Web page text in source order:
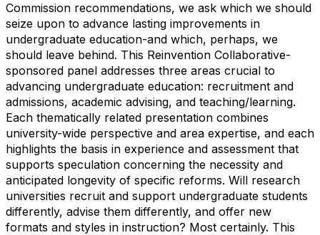
Commission recommendations, we ask which we should
seize upon to advance lasting improvements in
undergraduate education-and which, perhaps, we
should leave behind. This Reinvention Collaborative-
sponsored panel addresses three areas crucial to
advancing undergraduate education: recruitment and
admissions, academic advising, and teaching/learning.
Each thematically related presentation combines
university-wide perspective and area expertise, and each
highlights the basis in experience and assessment that
supports speculation concerning the necessity and
anticipated longevity of specific reforms. Will research
universities recruit and support undergraduate students
differently, advise them differently, and offer new
formats and styles in instruction? Most certainly. This